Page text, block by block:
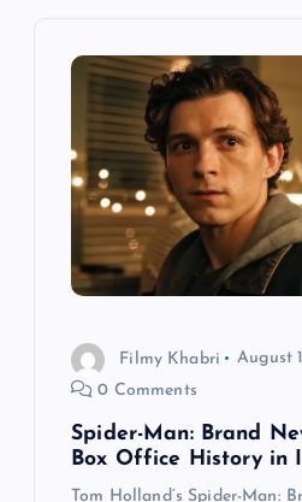
Filmy Khabri
August
0 Comments
Spider-Man: Brand
Box Office History in
Tom Holland’s Spider-Man: